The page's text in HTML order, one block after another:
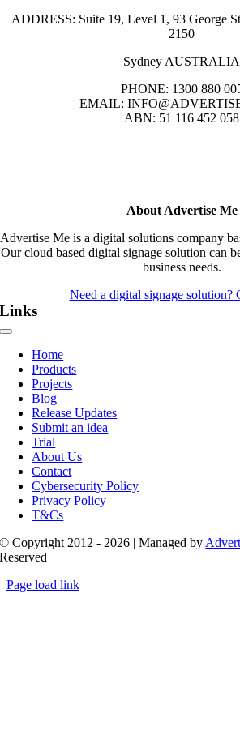
ADDRESS: Suite 19, Level 1, 93 George
2150
Sydney AUSTRALIA
PHONE: 1300 880
EMAIL:
ABN: 51 116 452 058
About Advertise Me
Advertise Me is a digital solutions company
Our cloud based digital signage solution can
business needs.
Need a digital signage solution?
Links
Toggle
NavigationHome
Products
Projects
Blog
Release Updates
Submit an idea
Trial
About Us
Contact
Cybersecurity Policy
Privacy Policy
T&Cs
© Copyright 2012 - 2026 | Managed by
Reserved
Page load link